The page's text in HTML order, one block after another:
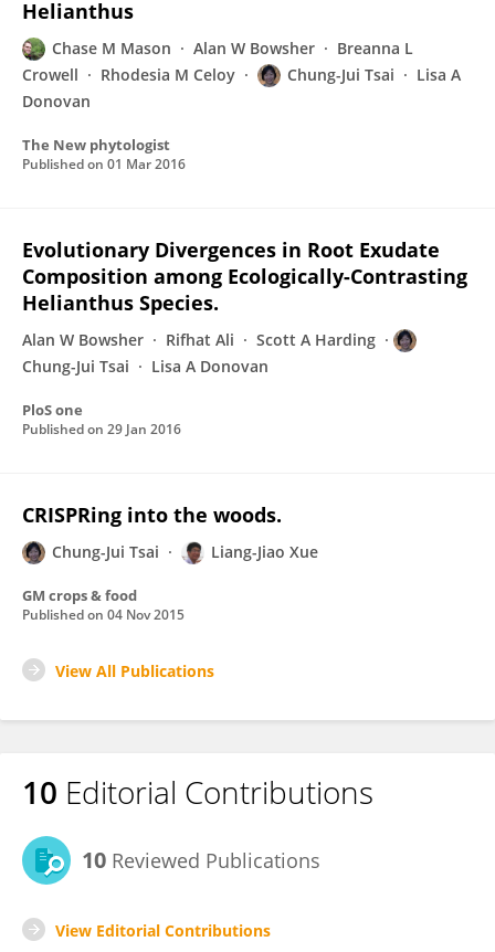
Helianthus
Chase M Mason Alan W Bowsher
Breanna L
Crowell
Rhodesia M Celoy Chung-Jui Tsai
Lisa A
Donovan
The New phytologist
Published on 01 Mar 2016
Evolutionary Divergences in Root Exudate
Composition among Ecologically-Contrasting
Helianthus Species.
Alan W Bowsher Rifhat Ali
Scott A Harding
Chung-Jui Tsai
Lisa A Donovan
PloS one
Published on 29 Jan 2016
CRISPRing into the woods.
Chung-Jui Tsai Liang-Jiao Xue
GM crops & food
Published on 04 Nov 2015
View All Publications
10 Editorial Contributions
10 Reviewed Publications
View Editorial Contributions